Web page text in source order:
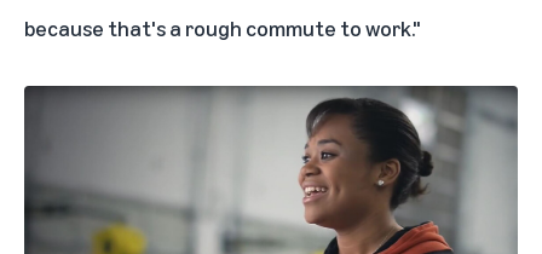
because that's a rough commute to work."